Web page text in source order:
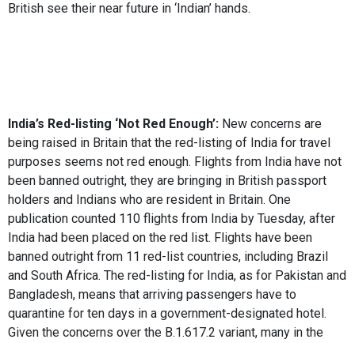
British see their near future in ‘Indian’ hands.
India’s Red-listing ‘Not Red Enough’: New concerns are
being raised in Britain that the red-listing of India for travel
purposes seems not red enough. Flights from India have not
been banned outright, they are bringing in British passport
holders and Indians who are resident in Britain. One
publication counted 110 flights from India by Tuesday, after
India had been placed on the red list. Flights have been
banned outright from 11 red-list countries, including Brazil
and South Africa. The red-listing for India, as for Pakistan and
Bangladesh, means that arriving passengers have to
quarantine for ten days in a government-designated hotel.
Given the concerns over the B.1.617.2 variant, many in the